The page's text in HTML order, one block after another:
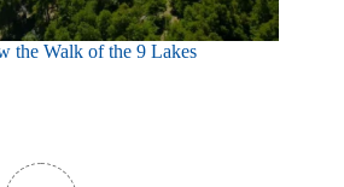
the Walk of the 9 Lakes